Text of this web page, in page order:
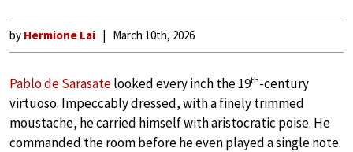
by Hermione Lai March 10th, 2026
Pablo de Sarasatelooked every inch the 19th-century
virtuoso. Impeccably dressed, with a finely trimmed
moustache, he carried himself with aristocratic poise. He
commanded the room before he even played a single note.